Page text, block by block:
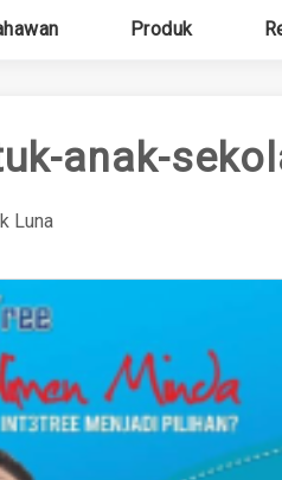
Produk
anak-
Luna